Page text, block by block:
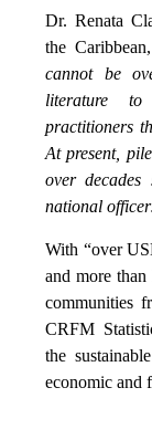
Dr. Renata
the
cannot be
literature to
practitioners
At present,
over
national
With “over
and more
communities
CRFM
the
economic and